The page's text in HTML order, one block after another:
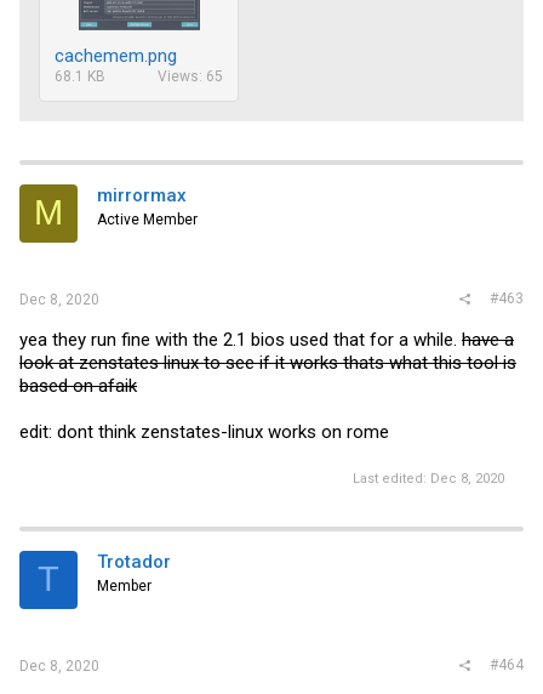
cachemem.png
68.1 KB Views: 65
M mirrormax
Active Member
Dec 8, 2020 #463
yea they run fine with the 2.1 bios used that for a while. have a
look at zenstates linux to see if it works thats what this tool is
based on afaik
edit: dont think zenstates-linux works on rome
Last edited: Dec 8, 2020
T Trotador
Member
Dec 8, 2020 #464